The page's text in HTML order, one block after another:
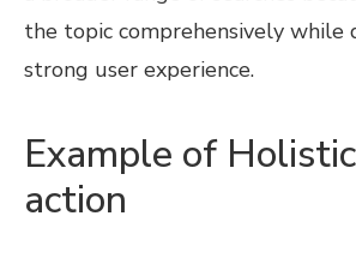
the topic comprehensively while
strong user experience.
Example of
action